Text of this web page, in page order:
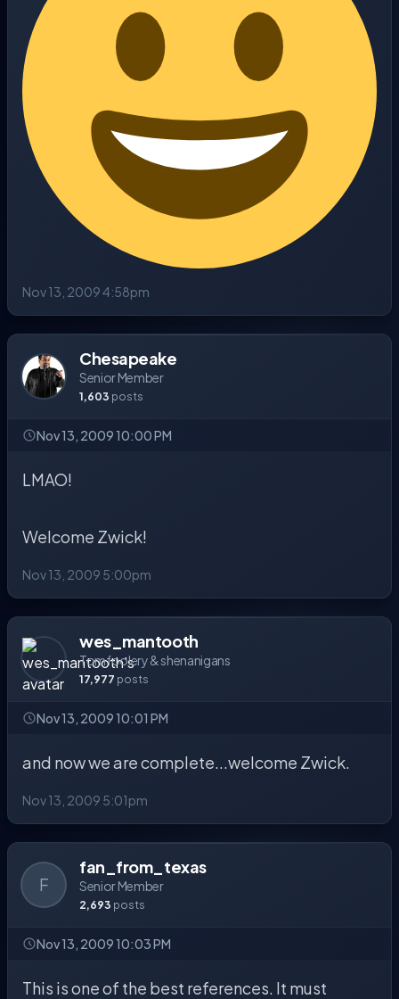
Nov 13, 2009 4:58pm
Chesapeake
Senior Member
1,603 posts
Nov 13, 2009 10:00 PM
LMAO!
Welcome Zwick!
Nov 13, 2009 5:00pm
wes_mantooth
Tomfoolery & shenanigans
17,977 posts
Nov 13, 2009 10:01 PM
and now we are complete...welcome Zwick.
Nov 13, 2009 5:01pm
F
fan_from_texas
Senior Member
2,693 posts
Nov 13, 2009 10:03 PM
This is one of the best references. It must